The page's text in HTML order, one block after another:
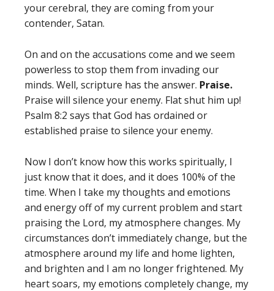
your cerebral, they are coming from your
contender, Satan.
On and on the accusations come and we seem
powerless to stop them from invading our
minds. Well, scripture has the answer. Praise.
Praise will silence your enemy. Flat shut him up!
Psalm 8:2 says that God has ordained or
established praise to silence your enemy.
Now I don’t know how this works spiritually, I
just know that it does, and it does 100% of the
time. When I take my thoughts and emotions
and energy off of my current problem and start
praising the Lord, my atmosphere changes. My
circumstances don’t immediately change, but the
atmosphere around my life and home lighten,
and brighten and I am no longer frightened. My
heart soars, my emotions completely change, my